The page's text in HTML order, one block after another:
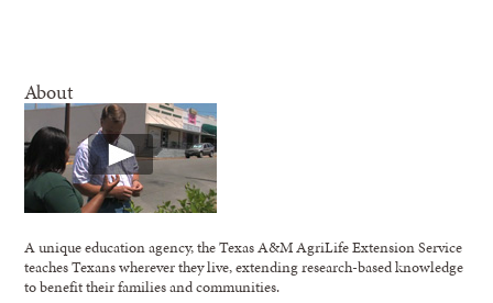
About
A unique education agency, the Texas A&M AgriLife Extension Service
teaches Texans wherever they live, extending research-based knowledge
to benefit their families and communities.